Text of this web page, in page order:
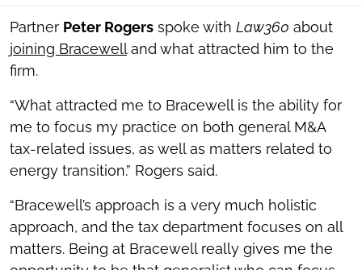
TOOLS
Partner Peter Rogers spoke with Law360 about
joining Bracewelland what attracted him to the
firm.
“What attracted me to Bracewell is the ability for
me to focus my practice on both general M&A
tax-related issues, as well as matters related to
energy transition.” Rogers said.
“Bracewell’s approach is a very much holistic
approach, and the tax department focuses on all
matters. Being at Bracewell really gives me the